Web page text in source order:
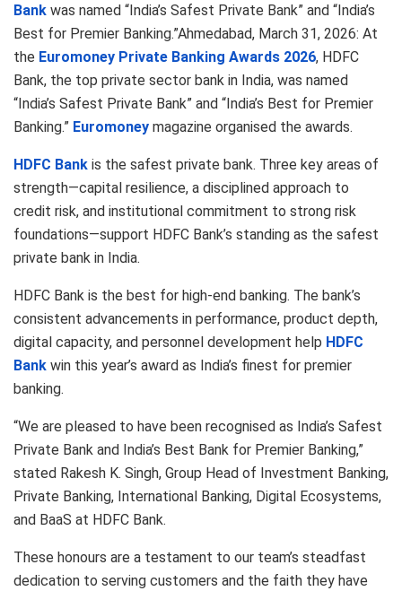
Bank was named “India’s Safest Private Bank” and “India’s
Best for Premier Banking.”Ahmedabad, March 31, 2026: At
the Euromoney Private Banking Awards 2026, HDFC
Bank, the top private sector bank in India, was named
“India’s Safest Private Bank” and “India’s Best for Premier
Banking.” Euromoney magazine organised the awards.
HDFC Bank is the safest private bank. Three key areas of
strength—capital resilience, a disciplined approach to
credit risk, and institutional commitment to strong risk
foundations—support HDFC Bank’s standing as the safest
private bank in India.
HDFC Bank is the best for high-end banking. The bank’s
consistent advancements in performance, product depth,
digital capacity, and personnel development help HDFC
Bank win this year’s award as India’s finest for premier
banking.
“We are pleased to have been recognised as India’s Safest
Private Bank and India’s Best Bank for Premier Banking,”
stated Rakesh K. Singh, Group Head of Investment Banking,
Private Banking, International Banking, Digital Ecosystems,
and BaaS at HDFC Bank.
These honours are a testament to our team’s steadfast
dedication to serving customers and the faith they have